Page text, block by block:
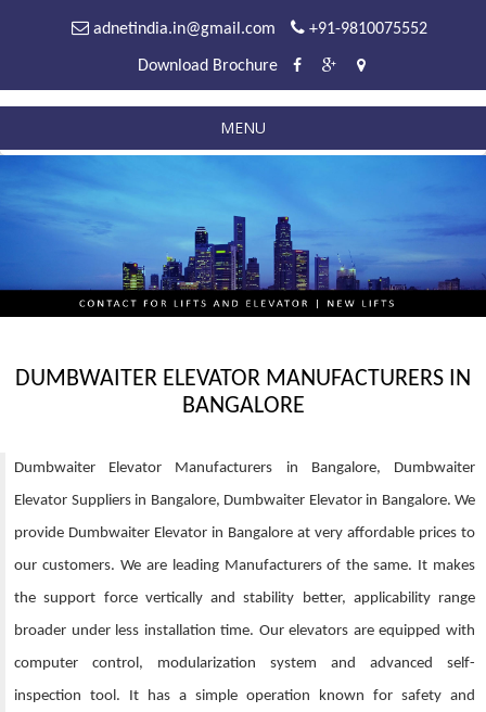
adnetindia.in@gmail.com +91-9810075552
Download Brochure
MENU
DUMBWAITER ELEVATOR MANUFACTURERS IN
BANGALORE
Dumbwaiter Elevator Manufacturers in Bangalore, Dumbwaiter
Elevator Suppliers in Bangalore, Dumbwaiter Elevator in Bangalore. We
provide Dumbwaiter Elevator in Bangalore at very affordable prices to
our customers. We are leading Manufacturers of the same. It makes
the support force vertically and stability better, applicability range
broader under less installation time. Our elevators are equipped with
computer control, modularization system and advanced self-
inspection tool. It has a simple operation known for safety and